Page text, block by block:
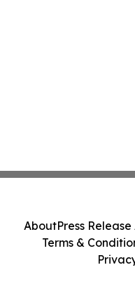
AboutPress
Terms &